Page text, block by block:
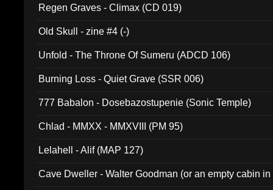
Regen Graves - Climax (CD 019)
Old Skull - zine #4 (-)
Unfold - The Throne Of Sumeru (ADCD 106)
Burning Loss - Quiet Grave (SSR 006)
777 Babalon - Dosebazostupenie (Sonic Temple)
Chlad - MMXX - MMXVIII (PM 95)
Lelahell - Alif (MAP 127)
Cave Dweller - Walter Goodman (or an empty cabin